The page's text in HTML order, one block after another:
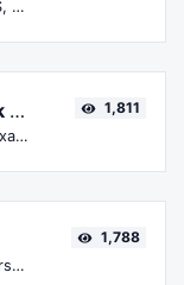
Find A, AAAA, CNAME, MX, NS, TXT, SOA DNS records of a host.
YouTube Timestamp link generator
Generated youtube links with exact start timestamp, helpful for mobile users.
1,811
Easily add UTM valid parameters and generate a UTM trackable link.
1,788